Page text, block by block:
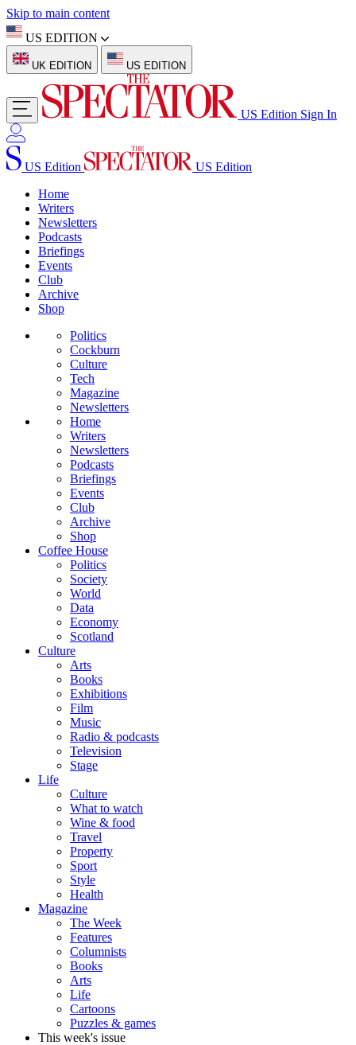
Skip to main content
US EDITION
UK EDITION US EDITION
US Edition Sign In
US Edition
US Edition
Home
Writers
Newsletters
Podcasts
Briefings
Events
Club
Archive
Shop
Politics
Cockburn
Culture
Tech
Magazine
Newsletters
Home
Writers
Newsletters
Podcasts
Briefings
Events
Club
Archive
Shop
Coffee House
Politics
Society
World
Data
Economy
Scotland
Culture
Arts
Books
Exhibitions
Film
Music
Radio & podcasts
Television
Stage
Life
Culture
What to watch
Wine & food
Travel
Property
Sport
Style
Health
Magazine
The Week
Features
Columnists
Books
Arts
Life
Cartoons
Puzzles & games
This week's issue